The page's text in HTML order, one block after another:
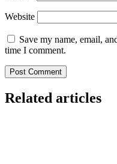
Website
Save my name, email,
time I comment.
Related articles